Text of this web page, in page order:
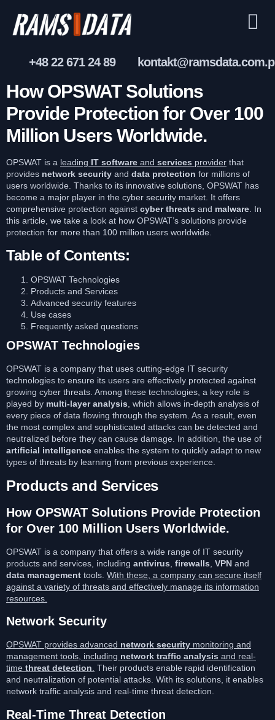
+48 22 671 24 89
How OPSWAT Solutions
Provide Protection for Over 100
Million Users Worldwide.
OPSWAT is a leading IT software and services provider that
provides network security and data protection for millions of
users worldwide. Thanks to its innovative solutions, OPSWAT has
become a major player in the cyber security market. It offers
comprehensive protection against cyber threats and malware . In
this article, we take a look at how OPSWAT’s solutions provide
protection for more than 100 million users worldwide.
Table of Contents:
OPSWAT Technologies
Products and Services
Advanced security features
Use cases
Frequently asked questions
OPSWAT Technologies
OPSWAT is a company that uses cutting-edge IT security
technologies to ensure its users are effectively protected against
growing cyber threats. Among these technologies, a key role is
played by multi-layer analysis, which allows in-depth analysis of
every piece of data flowing through the system. As a result, even
the most complex and sophisticated attacks can be detected and
neutralized before they can cause damage. In addition, the use of
artificial intelligence enables the system to quickly adapt to new
types of threats by learning from previous experience.
Products and Services
How OPSWAT Solutions Provide Protection
for Over 100 Million Users Worldwide.
OPSWAT is a company that offers a wide range of IT security
products and services, including antivirus firewalls VPN and
data management tools. With these, a company can secure itself
against a variety of threats and effectively manage its information
resources.
Network Security
OPSWAT provides advanced network security monitoring and
management tools, including network traffic analysis and real-
time threat detection Their products enable rapid identification
and neutralization of potential attacks. With its solutions, it enables
network traffic analysis and real-time threat detection.
Real-Time Threat Detection